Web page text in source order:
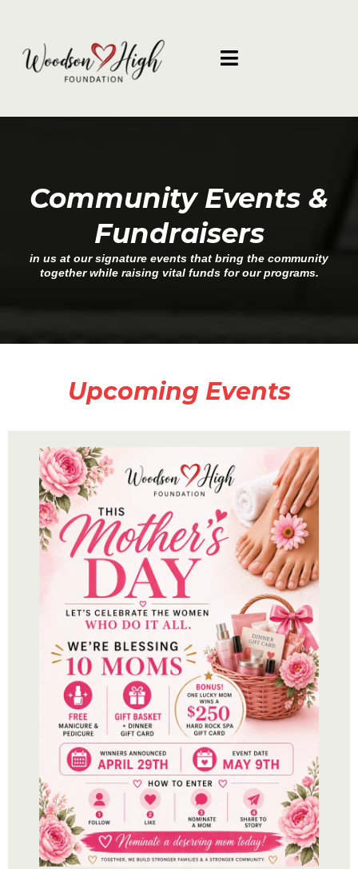
Community Events &
Fundraisers
in us at our signature events that bring the community
together while raising vital funds for our programs.
Upcoming Events